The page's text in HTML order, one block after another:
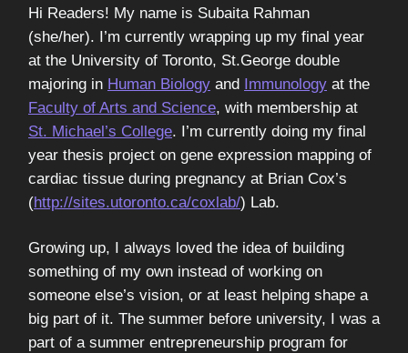
Hi Readers! My name is Subaita Rahman
(she/her). I’m currently wrapping up my final year
at the University of Toronto, St.George double
majoring in Human Biology and Immunology at the
Faculty of Arts and Science, with membership at
St. Michael’s College. I’m currently doing my final
year thesis project on gene expression mapping of
cardiac tissue during pregnancy at Brian Cox’s
(http://sites.utoronto.ca/coxlab/) Lab.
Growing up, I always loved the idea of building
something of my own instead of working on
someone else’s vision, or at least helping shape a
big part of it. The summer before university, I was a
part of a summer entrepreneurship program for